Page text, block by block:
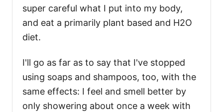
super careful what I put into my body,
and eat a primarily plant based and H2O
diet.
I'll go as far as to say that I've stopped
using soaps and shampoos, too, with the
same effects: I feel and smell better by
only showering about once a week with